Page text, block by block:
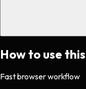
How to use
Fast browser workflow